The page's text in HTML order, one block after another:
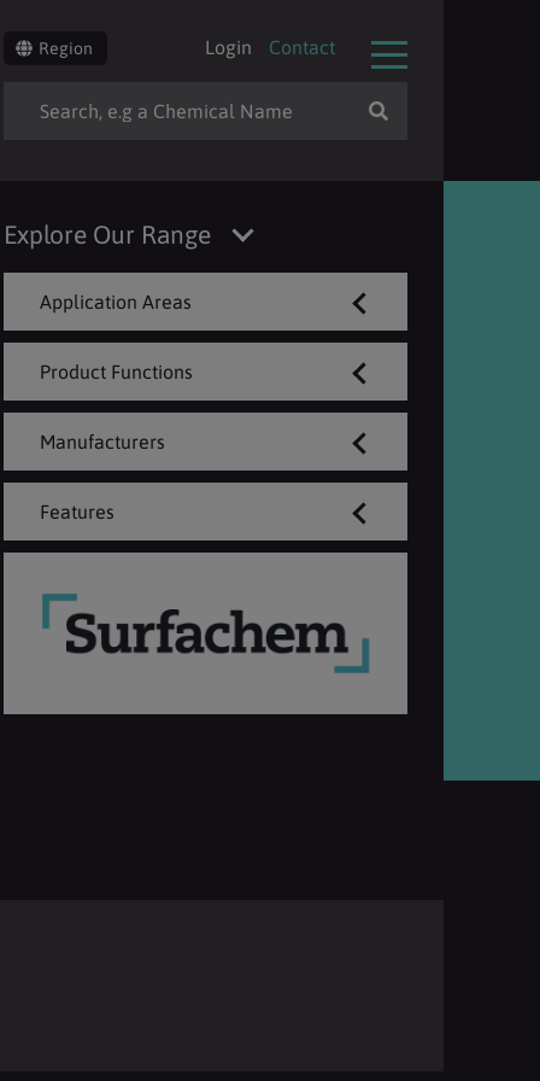
Region Login Contact
Explore Our Range
Application Areas
Product Functions
Manufacturers
Features